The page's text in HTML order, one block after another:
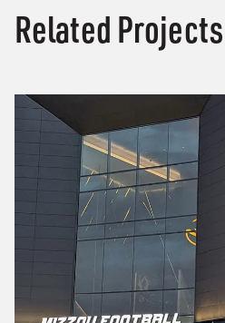
Related Projects